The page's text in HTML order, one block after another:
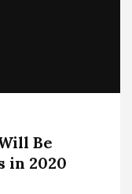
Be
in 2020